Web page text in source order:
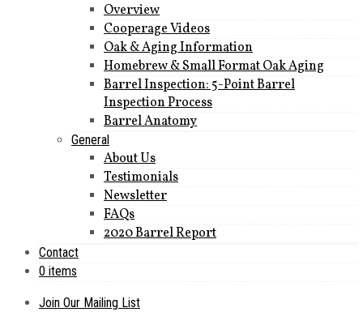
Overview
Cooperage Videos
Oak & Aging Information
Homebrew & Small Format Oak Aging
Barrel Inspection: 5-Point Barrel
Inspection Process
Barrel Anatomy
General
About Us
Testimonials
Newsletter
FAQs
2020 Barrel Report
Contact
0 items
Join Our Mailing List